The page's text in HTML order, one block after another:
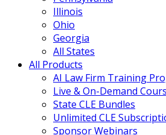
Illinois
Ohio
Georgia
All States
All Products
AI Law Firm Training
Live & On-Demand
State CLE Bundles
Unlimited CLE
Sponsor Webinars